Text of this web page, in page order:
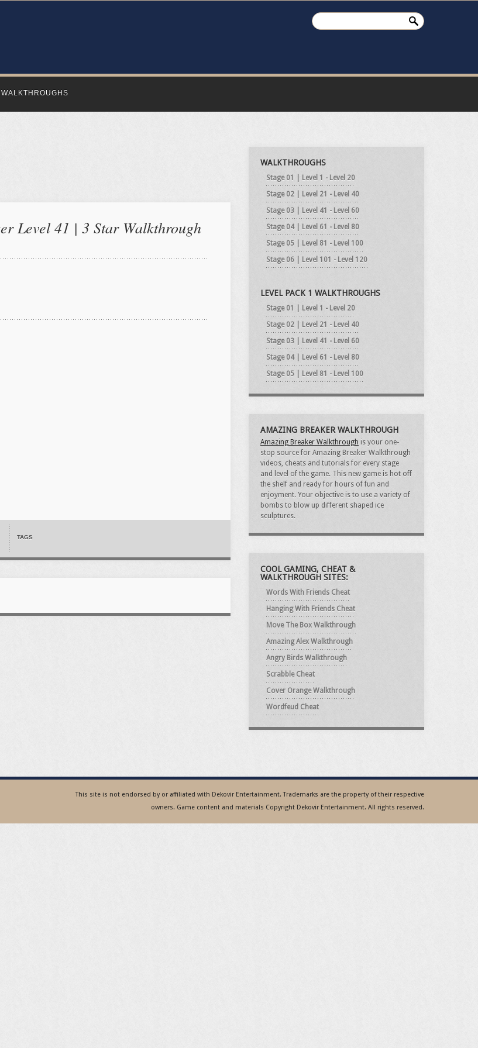
WALKTHROUGHS
Level 41 | 3 Star Walkthrough
TAGS
WALKTHROUGHS
Stage 01 | Level 1 - Level 20
Stage 02 | Level 21 - Level 40
Stage 03 | Level 41 - Level 60
Stage 04 | Level 61 - Level 80
Stage 05 | Level 81 - Level 100
Stage 06 | Level 101 - Level 120
LEVEL PACK 1 WALKTHROUGHS
Stage 01 | Level 1 - Level 20
Stage 02 | Level 21 - Level 40
Stage 03 | Level 41 - Level 60
Stage 04 | Level 61 - Level 80
Stage 05 | Level 81 - Level 100
AMAZING BREAKER WALKTHROUGH
Amazing Breaker Walkthrough is your one-
stop source for Amazing Breaker Walkthrough
videos, cheats and tutorials for every stage
and level of the game. This new game is hot off
the shelf and ready for hours of fun and
enjoyment. Your objective is to use a variety of
bombs to blow up different shaped ice
sculptures.
COOL GAMING, CHEAT &
WALKTHROUGH SITES:
Words With Friends Cheat
Hanging With Friends Cheat
Move The Box Walkthrough
Amazing Alex Walkthrough
Angry Birds Walkthrough
Scrabble Cheat
Cover Orange Walkthrough
Wordfeud Cheat
This site is not endorsed by or affiliated with Dekovir Entertainment. Trademarks are the property of their respective
owners. Game content and materials Copyright Dekovir Entertainment. All rights reserved.